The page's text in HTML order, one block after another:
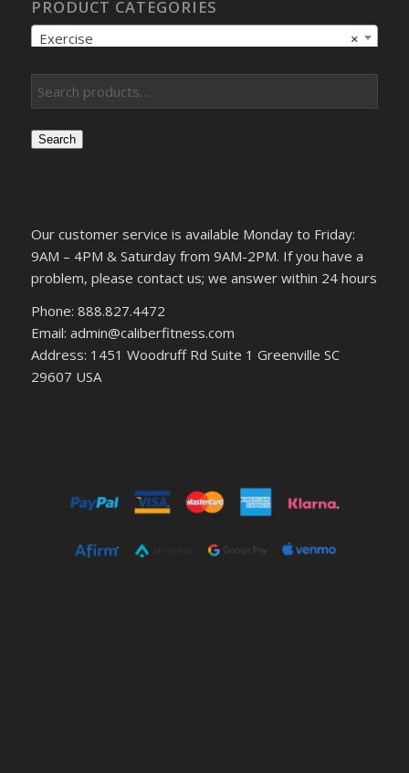
PRODUCT CATEGORIES
×
Exercise
Search
Our customer service is available Monday to Friday:
9AM – 4PM & Saturday from 9AM-2PM. If you have a
problem, please contact us; we answer within 24 hours
Phone: 888.827.4472
Email: admin@caliberfitness.com
Address: 1451 Woodruff Rd Suite 1 Greenville SC
29607 USA